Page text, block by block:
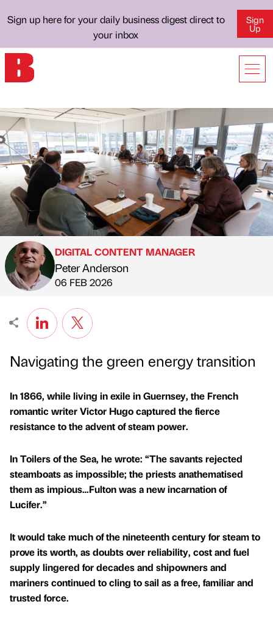
Sign up here for your daily business digest direct to
your inbox
Sign
Up
Published by
DIGITAL CONTENT MANAGER
Peter Anderson
on
06 FEB 2026
Navigating the green energy transition
In 1866, while living in exile in Guernsey, the French
romantic writer Victor Hugo captured the fierce
resistance to the advent of steam power.
In Toilers of the Sea, he wrote: “The savants rejected
steamboats as impossible; the priests anathematised
them as impious…Fulton was a new incarnation of
Lucifer.”
It would take much of the nineteenth century for steam to
prove its worth, as doubts over reliability, cost and fuel
supply lingered for decades and shipowners and
mariners continued to cling to sail as a free, familiar and
trusted force.